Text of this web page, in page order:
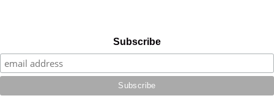
Subscribe